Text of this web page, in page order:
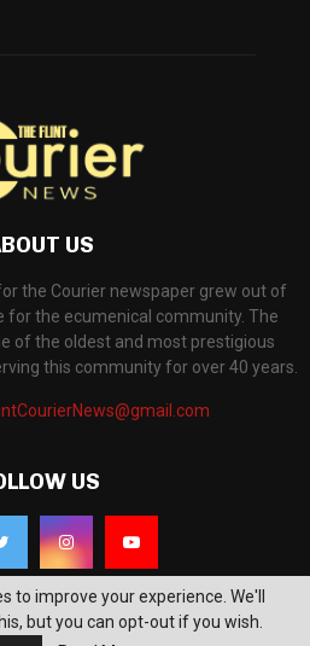
US
the Courier newspaper grew out of
for the ecumenical community. The
of the oldest and most prestigious
this community for over 40 years.
US
to improve your experience. We'll
but you can opt-out if you wish.